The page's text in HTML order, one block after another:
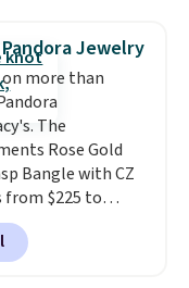
in nickel-free
is free. This offer
it sells out.
Jewelry
on more than
The
Rose Gold
Bangle with CZ
from $225 to
it selling for
other stores.
crafted of 14K